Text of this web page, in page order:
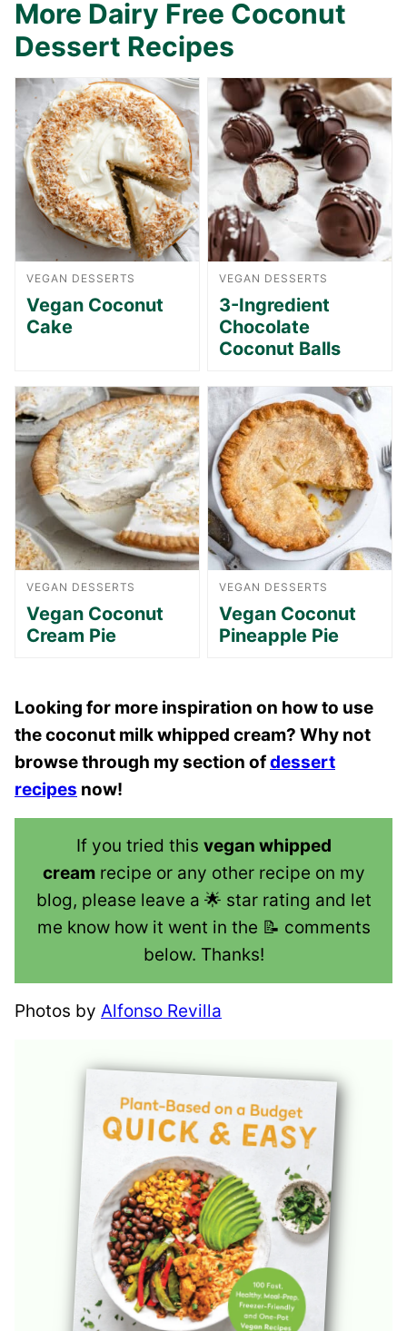
More Dairy Free Coconut
Dessert Recipes
VEGAN DESSERTS
Vegan Coconut
Cake
VEGAN DESSERTS
3-Ingredient
Chocolate
Coconut Balls
VEGAN DESSERTS
Vegan Coconut
Cream Pie
VEGAN DESSERTS
Vegan Coconut
Pineapple Pie
Looking for more inspiration on how to use
the coconut milk whipped cream? Why not
browse through my section ofdessert
recipes now!
If you tried this vegan whipped
creamrecipe or any other recipe on my
blog, please leave a 🌟 star rating and let
me know how it went in the 📝 comments
below. Thanks!
Photos by Alfonso Revilla